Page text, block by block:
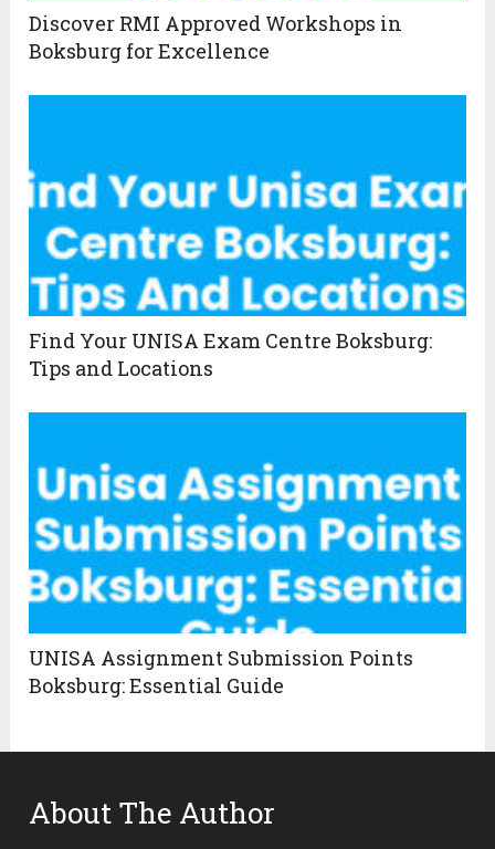
Discover RMI Approved Workshops in
Boksburg for Excellence
Find Your UNISA Exam Centre Boksburg:
Tips and Locations
UNISA Assignment Submission Points
Boksburg: Essential Guide
About The Author